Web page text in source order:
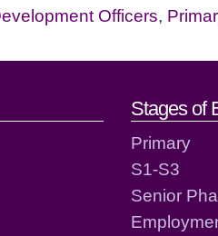
Officers,
contact Stages of
Primary
S1-S3
Senior